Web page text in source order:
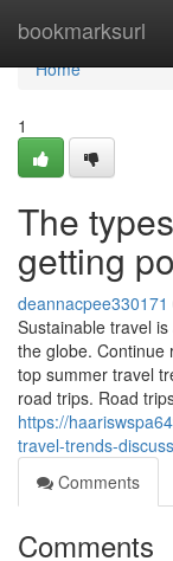
bookmarksurl
Home
Home
1
The
getting
deannacpee330171
Sustainable travel
the globe. Continue
top summer travel
road trips. Road
https://
travel-trends-
Comments
Comments